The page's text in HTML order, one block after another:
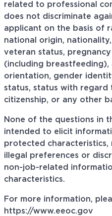
related to professional
does not discriminate
applicant on the basis of
national origin,
veteran status,
(including breastfeeding),
orientation, gender
status, status with regard
citizenship, or any other
None of the questions in
intended to elicit
protected characteristics,
illegal preferences or
non-job-related
characteristics.
For more information,
https://www.eeoc.gov